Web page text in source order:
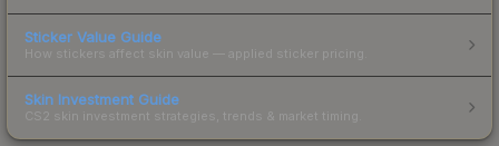
Sticker Value Guide
How stickers affect skin value — applied sticker pricing.
Skin Investment Guide
CS2 skin investment strategies, trends & market timing.